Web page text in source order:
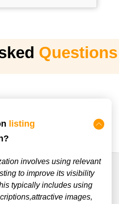
Questions
listing
involves using relevant
to improve its visibility
typically includes using
images,